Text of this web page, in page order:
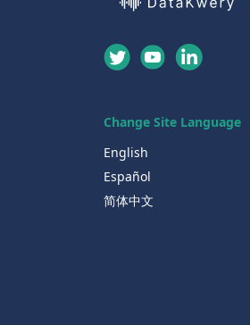
Change Site Language
English
Español
简体中文